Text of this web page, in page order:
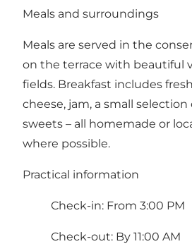
Meals and surroundings
Meals are served in the
on the terrace with beautiful
fields. Breakfast includes
cheese, jam, a small
sweets – all homemade or
where possible.
Practical information
Check-in: From 3:00 PM
Check-out: By 11:00 AM